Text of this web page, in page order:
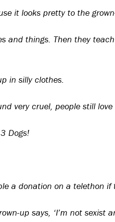
it looks pretty to the
and things. Then they
in silly clothes.
very cruel, people still
Dogs!
a donation on a telethon
up says, ‘I’m not sexist